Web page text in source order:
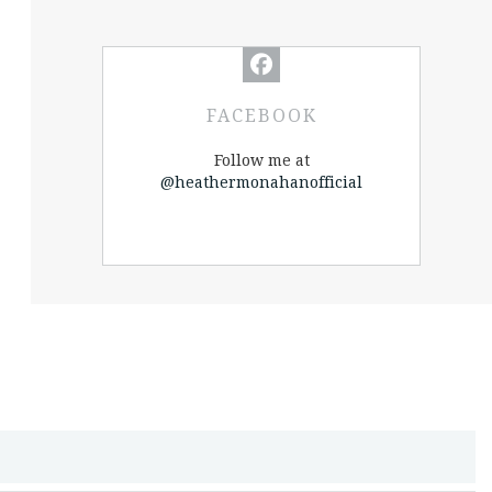
FACEBOOK
Follow me at
@heathermonahanofficial